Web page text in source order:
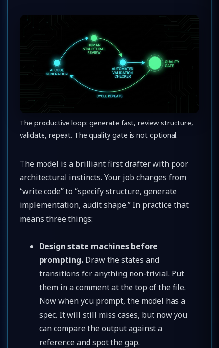
The productive loop: generate fast, review structure,
validate, repeat. The quality gate is not optional.
The model is a brilliant first drafter with poor
architectural instincts. Your job changes from
“write code” to “specify structure, generate
implementation, audit shape.” In practice that
means three things:
Design state machines before
prompting. Draw the states and
transitions for anything non-trivial. Put
them in a comment at the top of the file.
Now when you prompt, the model has a
spec. It will still miss cases, but now you
can compare the output against a
reference and spot the gap.